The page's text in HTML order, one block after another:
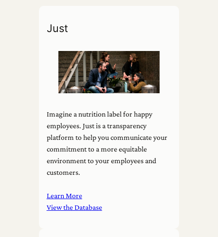
Just
Imagine a nutrition label for happy
employees. Just is a transparency
platform to help you communicate your
commitment to a more equitable
environment to your employees and
customers.
Learn More
View the Database